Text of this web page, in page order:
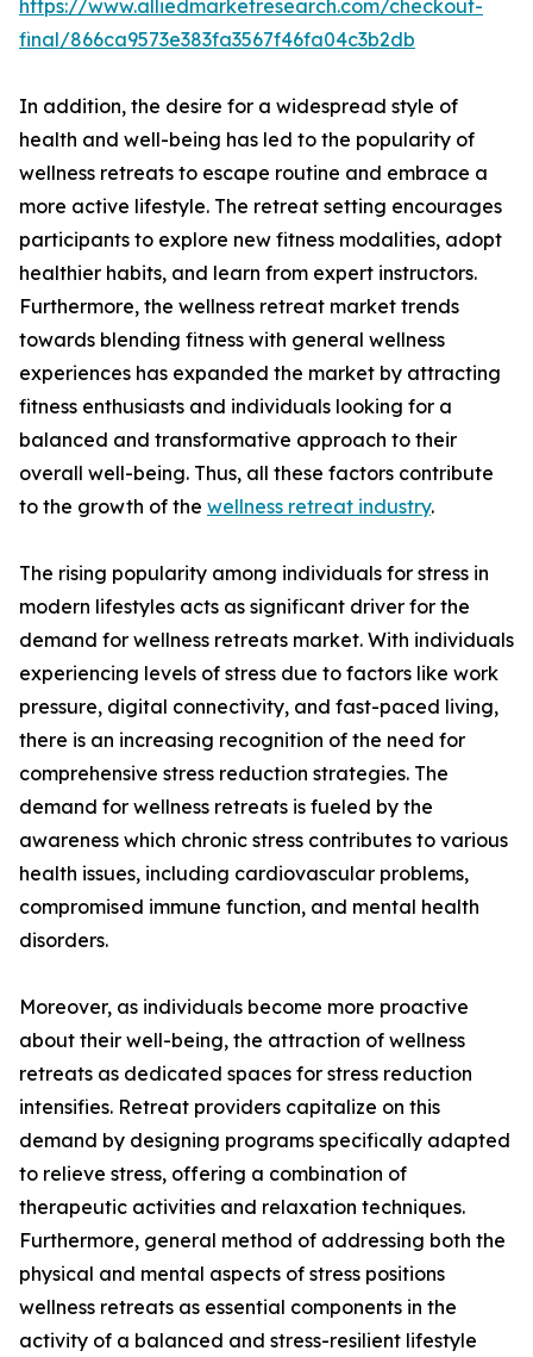
https://www.alliedmarketresearch.com/checkout-
final/866ca9573e383fa3567f46fa04c3b2db
In addition, the desire for a widespread style of
health and well-being has led to the popularity of
wellness retreats to escape routine and embrace a
more active lifestyle. The retreat setting encourages
participants to explore new fitness modalities, adopt
healthier habits, and learn from expert instructors.
Furthermore, the wellness retreat market trends
towards blending fitness with general wellness
experiences has expanded the market by attracting
fitness enthusiasts and individuals looking for a
balanced and transformative approach to their
overall well-being. Thus, all these factors contribute
to the growth of the wellness retreat industry.
The rising popularity among individuals for stress in
modern lifestyles acts as significant driver for the
demand for wellness retreats market. With individuals
experiencing levels of stress due to factors like work
pressure, digital connectivity, and fast-paced living,
there is an increasing recognition of the need for
comprehensive stress reduction strategies. The
demand for wellness retreats is fueled by the
awareness which chronic stress contributes to various
health issues, including cardiovascular problems,
compromised immune function, and mental health
disorders.
Moreover, as individuals become more proactive
about their well-being, the attraction of wellness
retreats as dedicated spaces for stress reduction
intensifies. Retreat providers capitalize on this
demand by designing programs specifically adapted
to relieve stress, offering a combination of
therapeutic activities and relaxation techniques.
Furthermore, general method of addressing both the
physical and mental aspects of stress positions
wellness retreats as essential components in the
activity of a balanced and stress-resilient lifestyle